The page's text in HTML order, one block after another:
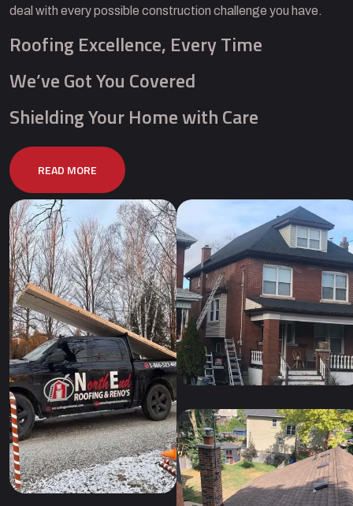
deal with every possible construction challenge you have.
Roofing Excellence, Every Time
We’ve Got You Covered
Shielding Your Home with Care
READ MORE